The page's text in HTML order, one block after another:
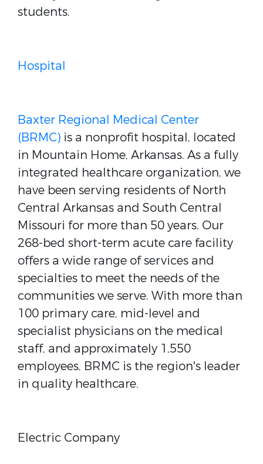
students.
Hospital
Baxter Regional Medical Center
(BRMC) is a nonprofit hospital, located
in Mountain Home, Arkansas. As a fully
integrated healthcare organization, we
have been serving residents of North
Central Arkansas and South Central
Missouri for more than 50 years. Our
268-bed short-term acute care facility
offers a wide range of services and
specialties to meet the needs of the
communities we serve. With more than
100 primary care, mid-level and
specialist physicians on the medical
staff, and approximately 1,550
employees, BRMC is the region's leader
in quality healthcare.
Electric Company